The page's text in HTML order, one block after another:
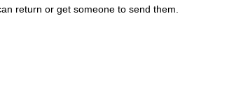
return or get someone to send them.